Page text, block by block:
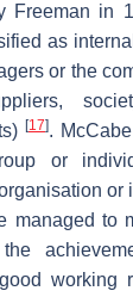
Freeman in
as
or the
[17].
or
or
managed to
working